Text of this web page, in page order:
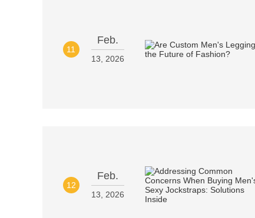
11
Feb.
13, 2026
12
Feb.
13, 2026